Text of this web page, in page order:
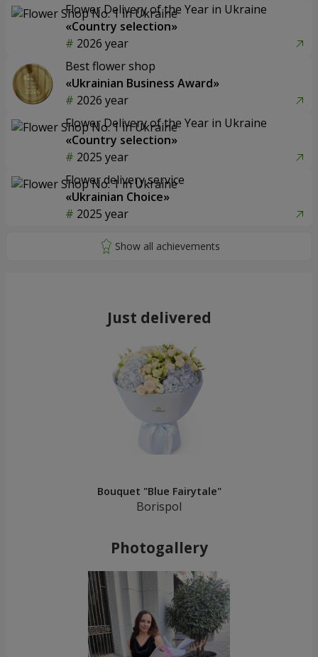
Flower Delivery of the Year in Ukraine
«Country selection»
2026 year
Best flower shop
«Ukrainian Business Award»
2026 year
Flower Delivery of the Year in Ukraine
«Country selection»
2025 year
Flower delivery service
«Ukrainian Choice»
2025 year
Just delivered
Bouquet "Blue Fairytale"
Borispol
Photogallery